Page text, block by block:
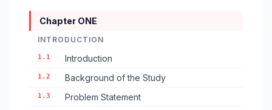
Chapter ONE
INTRODUCTION
1.1 Introduction
1.2 Background of the Study
1.3 Problem Statement